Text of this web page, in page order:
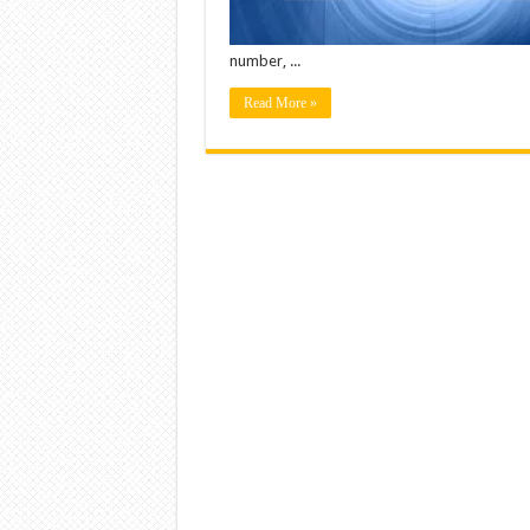
number, ...
Read More »